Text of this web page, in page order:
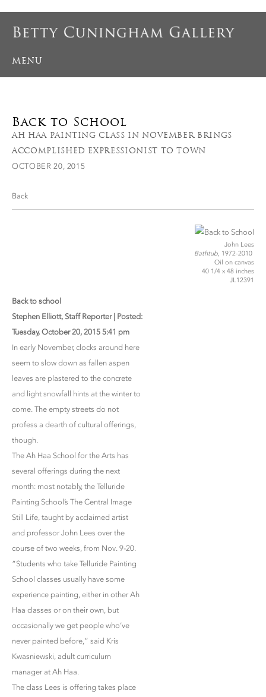
MENU
Back to School
AH HAA PAINTING CLASS IN NOVEMBER BRINGS
ACCOMPLISHED EXPRESSIONIST TO TOWN
OCTOBER 20, 2015
Back
John Lees
Bathtub, 1972-2010
Oil on canvas
40 1/4 x 48 inches
JL12391
Back to school
Stephen Elliott, Staff Reporter | Posted:
Tuesday, October 20, 2015 5:41 pm
In early November, clocks around here
seem to slow down as fallen aspen
leaves are plastered to the concrete
and light snowfall hints at the winter to
come. The empty streets do not
profess a dearth of cultural offerings,
though.
The Ah Haa School for the Arts has
several offerings during the next
month: most notably, the Telluride
Painting School’s The Central Image
Still Life, taught by acclaimed artist
and professor John Lees over the
course of two weeks, from Nov. 9-20.
“Students who take Telluride Painting
School classes usually have some
experience painting, either in other Ah
Haa classes or on their own, but
occasionally we get people who’ve
never painted before,” said Kris
Kwasniewski, adult curriculum
manager at Ah Haa.
The class Lees is offering takes place